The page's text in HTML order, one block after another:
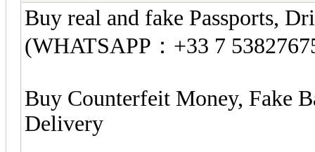
Buy real and fake Passports,
(WHATSAPP：+33 7
Buy Counterfeit Money, Fake
Delivery